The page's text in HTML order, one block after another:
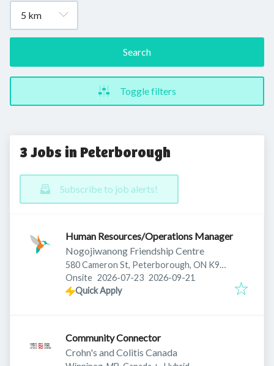
Search
Toggle filters
3 Jobs in Peterborough
Subscribe to job alerts!
Human Resources/Operations Manager
Nogojiwanong Friendship Centre
580 Cameron St, Peterborough, ON K9J
3Z5, Canada
Onsite Published:
2026-07-23 Expires:
2026-09-21
Quick Apply
Community Connector
Crohn's and Colitis Canada